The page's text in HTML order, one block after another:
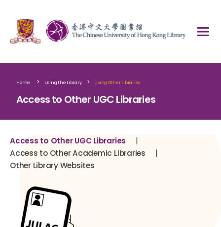
Home > Using the Library > Using Other Libraries
Access to Other UGC Libraries
Access to Other UGC Libraries |
Access to Other Academic Libraries |
Other Library Websites